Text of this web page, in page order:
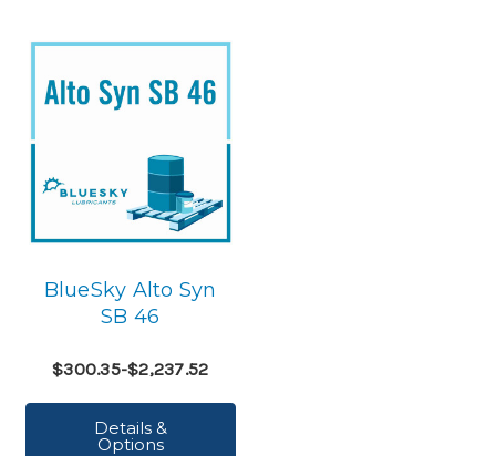
BlueSky Alto Syn
SB 46
$300.35-$2,237.52
Details &
Options